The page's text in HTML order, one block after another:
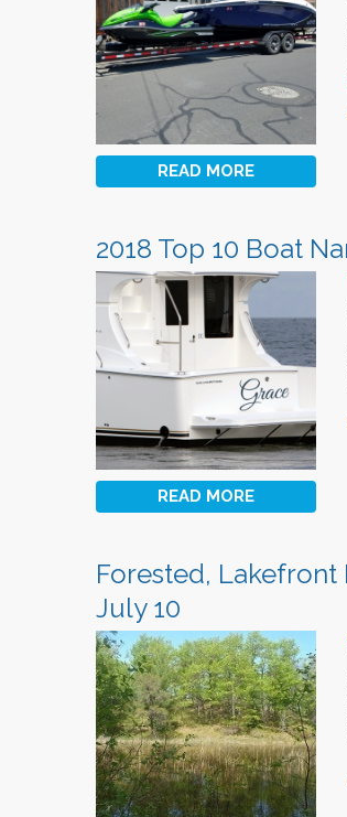
READ MORE
2018 Top 10 Boat
READ MORE
Forested, Lakefront
July 10